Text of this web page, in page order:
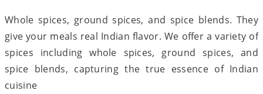
Whole spices, ground spices, and spice blends. They
give your meals real Indian flavor. We offer a variety of
spices including whole spices, ground spices, and
spice blends, capturing the true essence of Indian
cuisine